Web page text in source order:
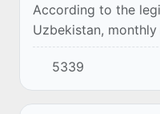
According to the
Uzbekistan,
allocated to certain
cover part of the
5339